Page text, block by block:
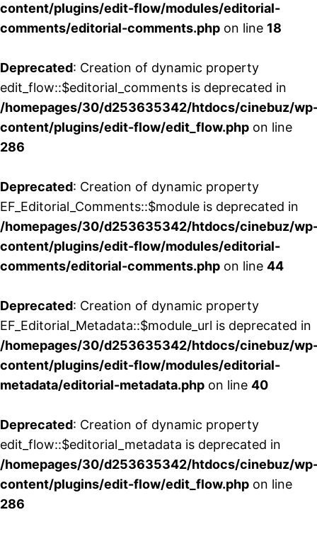
content/plugins/edit-flow/modules/editorial-
comments/editorial-comments.php on line 18
Deprecated: Creation of dynamic property
edit_flow::$editorial_comments is deprecated in
/homepages/30/d253635342/htdocs/cinebuz/
content/plugins/edit-flow/edit_flow.php on line
286
Deprecated: Creation of dynamic property
EF_Editorial_Comments::$module is deprecated in
/homepages/30/d253635342/htdocs/cinebuz/
content/plugins/edit-flow/modules/editorial-
comments/editorial-comments.php on line 44
Deprecated: Creation of dynamic property
EF_Editorial_Metadata::$module_url is deprecated in
/homepages/30/d253635342/htdocs/cinebuz/
content/plugins/edit-flow/modules/editorial-
metadata/editorial-metadata.php on line 40
Deprecated: Creation of dynamic property
edit_flow::$editorial_metadata is deprecated in
/homepages/30/d253635342/htdocs/cinebuz/
content/plugins/edit-flow/edit_flow.php on line
286